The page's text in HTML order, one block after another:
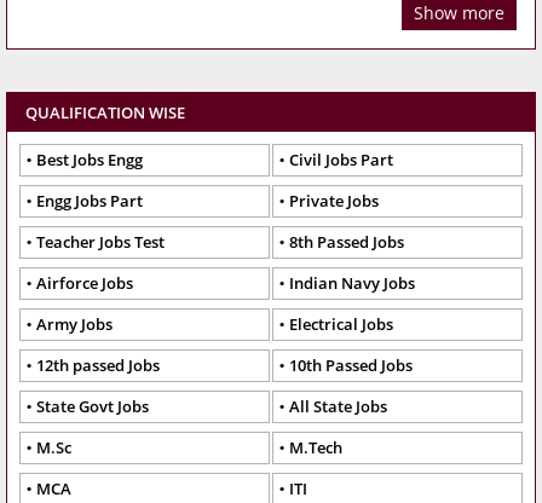
Show more
QUALIFICATION WISE
Best Jobs Engg
Civil Jobs Part
Engg Jobs Part
Private Jobs
Teacher Jobs Test
8th Passed Jobs
Airforce Jobs
Indian Navy Jobs
Army Jobs
Electrical Jobs
12th passed Jobs
10th Passed Jobs
State Govt Jobs
All State Jobs
M.Sc
M.Tech
MCA
ITI